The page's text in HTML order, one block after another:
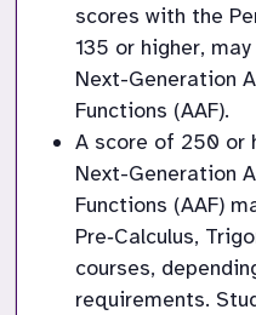
scores with the
135 or higher,
Next-Generation
Functions (AAF).
A score of 250 or
Next-Generation
Functions (AAF)
Pre‑Calculus,
courses,
requirements.